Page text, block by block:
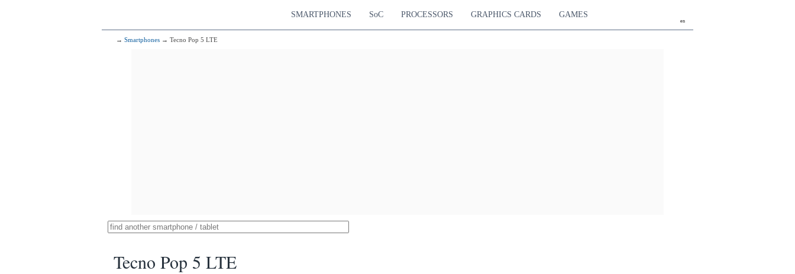
en
SMARTPHONES SoC PROCESSORS GRAPHICS CARDS GAMES
→ Smartphones → Tecno Pop 5 LTE
Tecno Pop 5 LTE